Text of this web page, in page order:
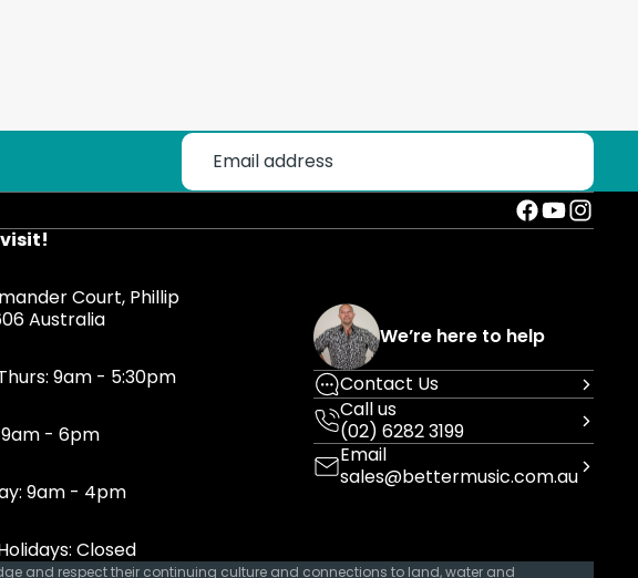
Court, Phillip
Australia
9am - 5:30pm
9am - 6pm
9am - 4pm
Closed
We’re here to help
Contact Us
Call us
(02) 6282 3199
Email
sales@bettermusic.com.au
and respect their continuing culture and connections to land, water and